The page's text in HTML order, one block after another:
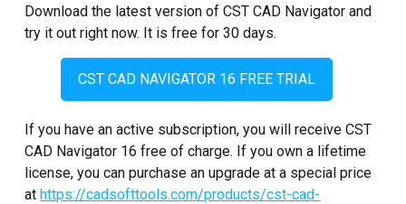
Download the latest version of CST CAD Navigator and
try it out right now. It is free for 30 days.
CST CAD NAVIGATOR 16 FREE TRIAL
If you have an active subscription, you will receive CST
CAD Navigator 16 free of charge. If you own a lifetime
license, you can purchase an upgrade at a special price
athttps://cadsofttools.com/products/cst-cad-